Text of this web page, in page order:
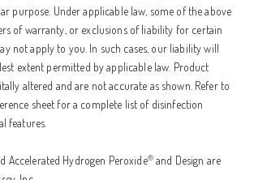
purpose. Under applicable law, some of the above
of warranty, or exclusions of liability for certain
not apply to you. In such cases, our liability will
extent permitted by applicable law. Product
altered and are not accurate as shown. Refer to
sheet for a complete list of disinfection
features.
Accelerated Hydrogen Peroxide®and Design are